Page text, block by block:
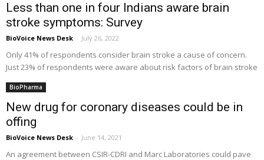
Less than one in four Indians aware brain
stroke symptoms: Survey
BioVoice News Desk - July 26, 2022
Only 41% of respondents consider brain stroke a cause of concern.
Just 23% of respondents were aware about risk factors of brain stroke
BioPharma
New drug for coronary diseases could be in
offing
BioVoice News Desk - June 14, 2021
An agreement between CSIR-CDRI and Marc Laboratories could pave